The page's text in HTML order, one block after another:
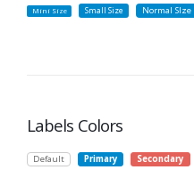
Mini Size Small Size Normal SIze
Labels Colors
Default Primary Secondary